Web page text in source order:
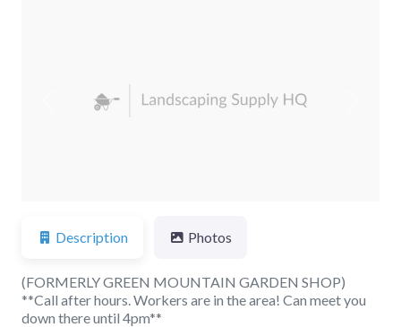
Previous
Description Photos
(FORMERLY GREEN MOUNTAIN GARDEN SHOP)
**Call after hours. Workers are in the area! Can meet you
down there until 4pm**